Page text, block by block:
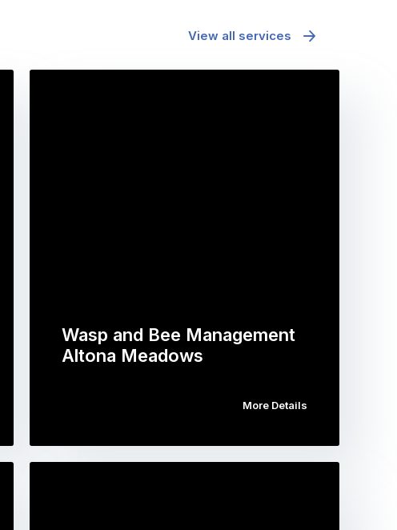
View all services
Wasp and Bee Management
Altona Meadows
More Details